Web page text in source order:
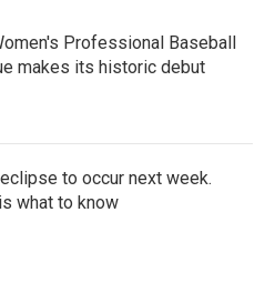
Professional Baseball
makes its historic debut
to occur next week.
what to know